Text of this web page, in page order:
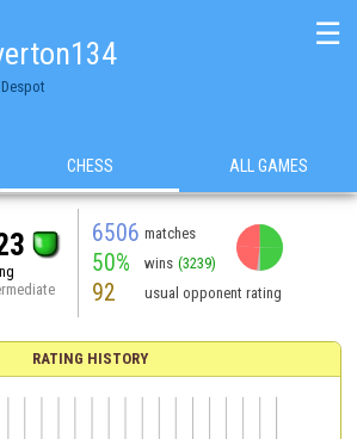
Despot
☰
CHESS ALL GAMES
6506 matches
50% wins (3239)
92 usual opponent rating
RATING HISTORY